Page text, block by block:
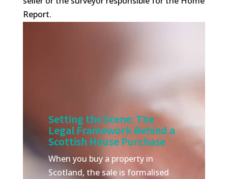
Report.
Setting the Scene: The
Legal Framework Behind a
Scottish House Purchase
When you buy a property in
Scotland, the sale is formalised